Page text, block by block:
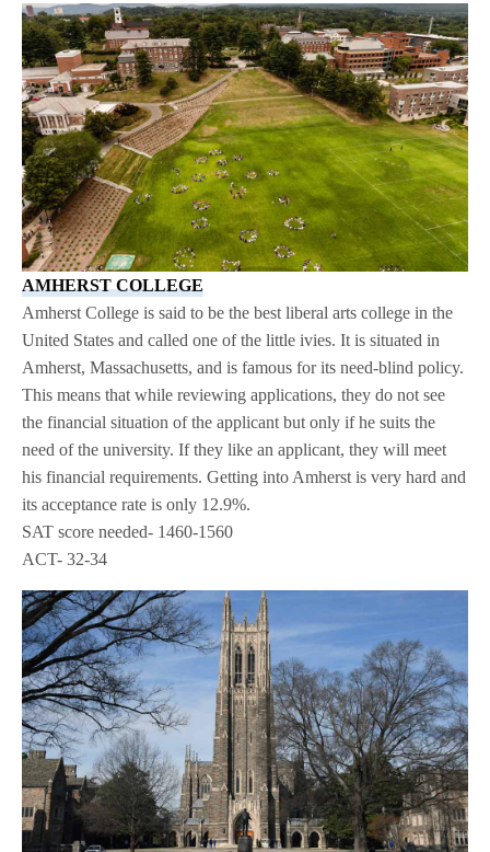
AMHERST COLLEGE
Amherst College is said to be the best liberal arts college in the
United States and called one of the little ivies. It is situated in
Amherst, Massachusetts, and is famous for its need-blind policy.
This means that while reviewing applications, they do not see
the financial situation of the applicant but only if he suits the
need of the university. If they like an applicant, they will meet
his financial requirements. Getting into Amherst is very hard and
its acceptance rate is only 12.9%.
SAT score needed- 1460-1560
ACT- 32-34